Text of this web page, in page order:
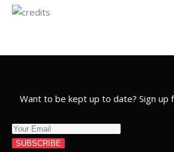
Want to be kept up to date? Sign
SUBSCRIBE